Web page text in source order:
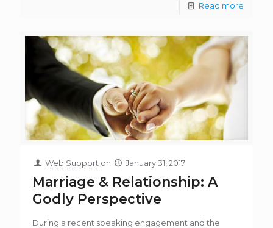
Read more
Web Support on January 31, 2017
Marriage & Relationship: A
Godly Perspective
During a recent speaking engagement and the